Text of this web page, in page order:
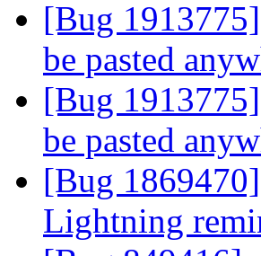
[Bug
be pasted
[Bug
be pasted
[Bug
Lightning